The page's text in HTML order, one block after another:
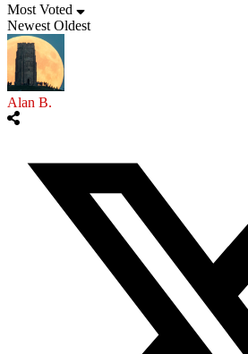
Most Voted
Newest Oldest
Alan B.